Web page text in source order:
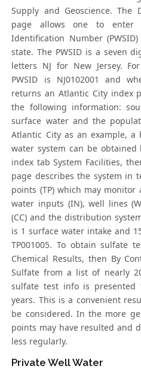
Supply and Geoscience. The
page allows one to enter
Identification Number
state. The PWSID is a seven
letters NJ for New Jersey.
PWSID is NJ0102001 and
returns an Atlantic City index
the following information:
surface water and the
Atlantic City as an example,
water system can be
index tab System Facilities,
page describes the system in
points (TP) which may
water inputs (IN), well lines
(CC) and the distribution
is 1 surface water intake and
TP001005. To obtain sulfate
Chemical Results, then By
Sulfate from a list of nearly
sulfate test info is
years. This is a convenient
be considered. In the more
points may have resulted and
less regularly.
Private Well Water